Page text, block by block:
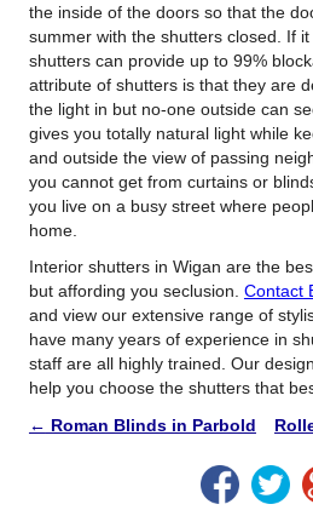
the inside of the doors so that the
summer with the shutters closed. If
shutters can provide up to 99%
attribute of shutters is that they are
the light in but no-one outside can
gives you totally natural light while
and outside the view of passing
you cannot get from curtains or
you live on a busy street where
home.
Interior shutters in Wigan are the
but affording you seclusion. Contact
and view our extensive range of
have many years of experience in
staff are all highly trained. Our
help you choose the shutters that
← Roman Blinds in Parbold